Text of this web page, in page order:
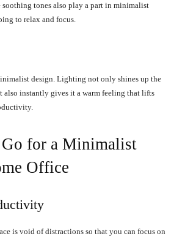
soothing tones also play a part in minimalist
to relax and focus.
design. Lighting not only shines up the
also instantly gives it a warm feeling that lifts
Go for a Minimalist
Office
is void of distractions so that you can focus on